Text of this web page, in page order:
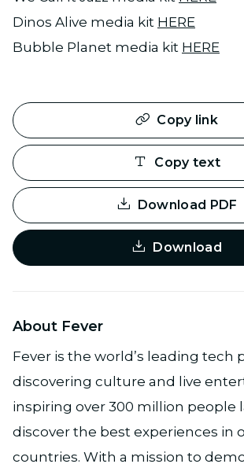
Dinos Alive media kit HERE
Bubble Planet media kit HERE
Copy link
Copy text
Download PDF
Download
About Fever
Fever is the world’s leading tech
discovering culture and live
inspiring over 300 million people
discover the best experiences in
countries. With a mission to